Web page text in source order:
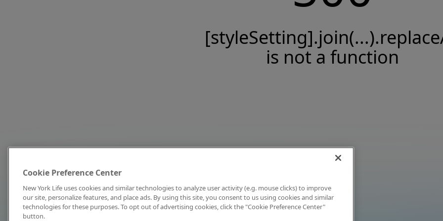
is not a function
Cookie Preference Center
New York Life uses cookies and similar technologies to analyze user activity (e.g. mouse clicks) to improve
our site, personalize features, and place ads. By using this site, you consent to us using cookies and similar
technologies for these purposes. To opt out of advertising cookies, click the "Cookie Preference Center"
button.